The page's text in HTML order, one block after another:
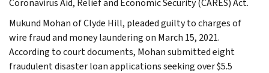
Mukund Mohan of Clyde Hill, pleaded guilty to charges of
wire fraud and money laundering on March 15, 2021.
According to court documents, Mohan submitted eight
fraudulent disaster loan applications seeking over $5.5